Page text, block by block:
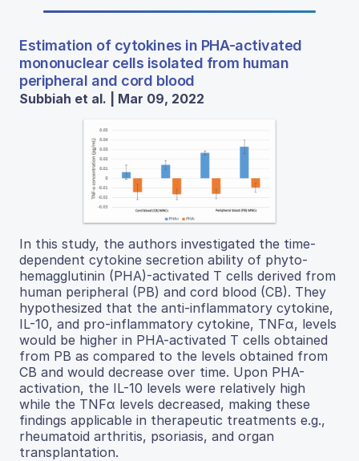
Estimation of cytokines in PHA-activated
mononuclear cells isolated from human
peripheral and cord blood
Subbiah et al. | Mar 09, 2022
In this study, the authors investigated the time-
dependent cytokine secretion ability of phyto-
hemagglutinin (PHA)-activated T cells derived from
human peripheral (PB) and cord blood (CB). They
hypothesized that the anti-inflammatory cytokine,
IL-10, and pro-inflammatory cytokine, TNFα, levels
would be higher in PHA-activated T cells obtained
from PB as compared to the levels obtained from
CB and would decrease over time. Upon PHA-
activation, the IL-10 levels were relatively high
while the TNFα levels decreased, making these
findings applicable in therapeutic treatments e.g.,
rheumatoid arthritis, psoriasis, and organ
transplantation.